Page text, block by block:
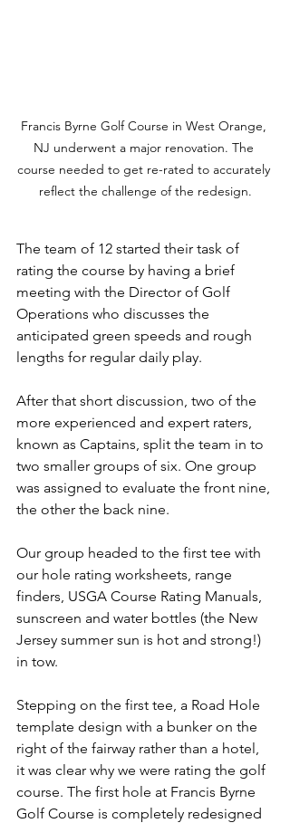
Francis Byrne Golf Course in West Orange,
NJ underwent a major renovation. The
course needed to get re-rated to accurately
reflect the challenge of the redesign.
The team of 12 started their task of
rating the course by having a brief
meeting with the Director of Golf
Operations who discusses the
anticipated green speeds and rough
lengths for regular daily play.
After that short discussion, two of the
more experienced and expert raters,
known as Captains, split the team in to
two smaller groups of six. One group
was assigned to evaluate the front nine,
the other the back nine.
Our group headed to the first tee with
our hole rating worksheets, range
finders, USGA Course Rating Manuals,
sunscreen and water bottles (the New
Jersey summer sun is hot and strong!)
in tow.
Stepping on the first tee, a Road Hole
template design with a bunker on the
right of the fairway rather than a hotel,
it was clear why we were rating the golf
course. The first hole at Francis Byrne
Golf Course is completely redesigned